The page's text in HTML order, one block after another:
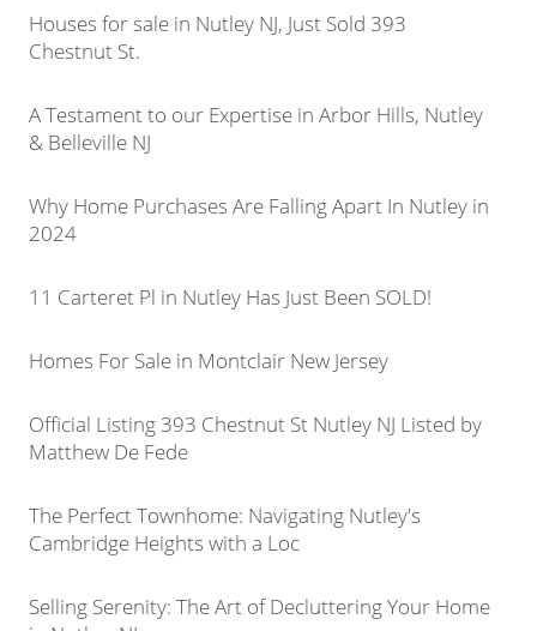
Houses for sale in Nutley NJ, Just Sold 393
Chestnut St.
A Testament to our Expertise in Arbor Hills, Nutley
& Belleville NJ
Why Home Purchases Are Falling Apart In Nutley in
2024
11 Carteret Pl in Nutley Has Just Been SOLD!
Homes For Sale in Montclair New Jersey
Official Listing 393 Chestnut St Nutley NJ Listed by
Matthew De Fede
The Perfect Townhome: Navigating Nutley's
Cambridge Heights with a Loc
Selling Serenity: The Art of Decluttering Your Home